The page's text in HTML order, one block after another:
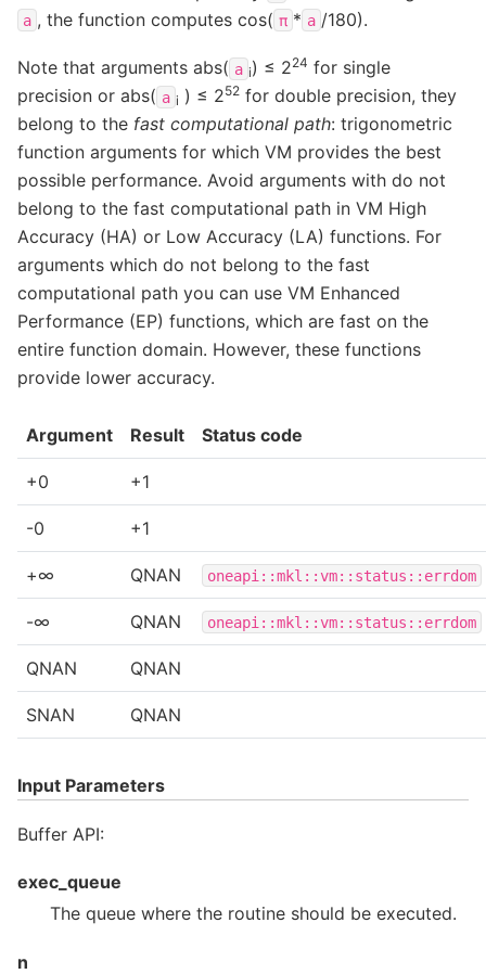
a , the function computes cos( π * a /180).
Note that arguments abs( a i) ≤ 224 for single
precision or abs( a i ) ≤ 252 for double precision, they
belong to the fast computational path: trigonometric
function arguments for which VM provides the best
possible performance. Avoid arguments with do not
belong to the fast computational path in VM High
Accuracy (HA) or Low Accuracy (LA) functions. For
arguments which do not belong to the fast
computational path you can use VM Enhanced
Performance (EP) functions, which are fast on the
entire function domain. However, these functions
provide lower accuracy.
Argument Result Status code
+0 +1
-0 +1
+∞ QNAN oneapi::mkl::vm::status::errdom
-∞ QNAN oneapi::mkl::vm::status::errdom
QNAN QNAN
SNAN QNAN
Input Parameters
Buffer API:
exec_queue
The queue where the routine should be executed.
n